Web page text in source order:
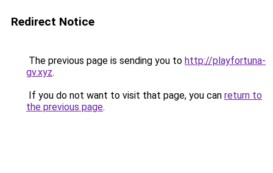
Redirect Notice
The previous page is sending you to http://playfortuna-
gv.xyz.
If you do not want to visit that page, you can return to
the previous page.